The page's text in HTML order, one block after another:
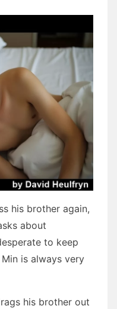
his brother again,
about
to keep
is always very
his brother out